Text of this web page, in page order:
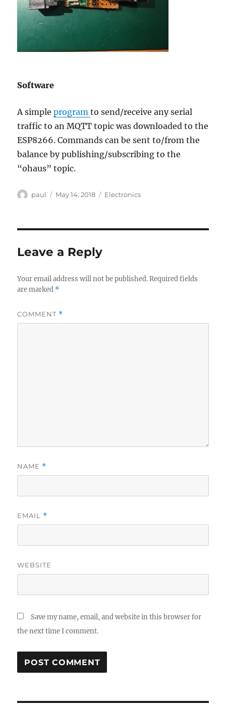
Software
A simpleprogramto send/receive any serial
traffic to an MQTT topic was downloaded to the
ESP8266. Commands can be sent to/from the
balance by publishing/subscribing to the
“ohaus” topic.
Author
paul
Posted
May 14, 2018 Categories
Electronics
Leave a Reply
Your email address will not be published. Required fields
are marked *
COMMENT *
NAME *
EMAIL *
WEBSITE
Save my name, email, and website in this browser for
the next time I comment.